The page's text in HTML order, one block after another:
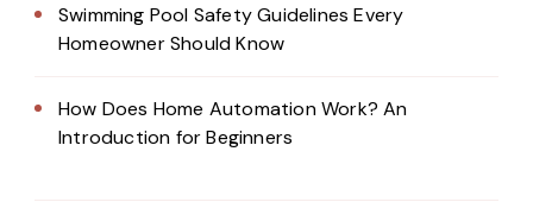
Swimming Pool Safety Guidelines Every
Homeowner Should Know
How Does Home Automation Work? An
Introduction for Beginners